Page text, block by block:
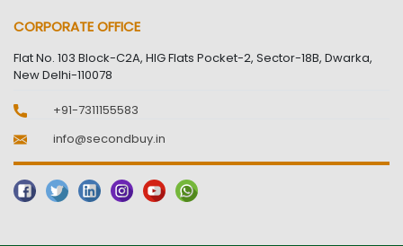
CORPORATE OFFICE
Flat No. 103 Block-C2A, HIG Flats Pocket-2, Sector-18B, Dwarka,
New Delhi-110078
+91-7311155583
info@secondbuy.in